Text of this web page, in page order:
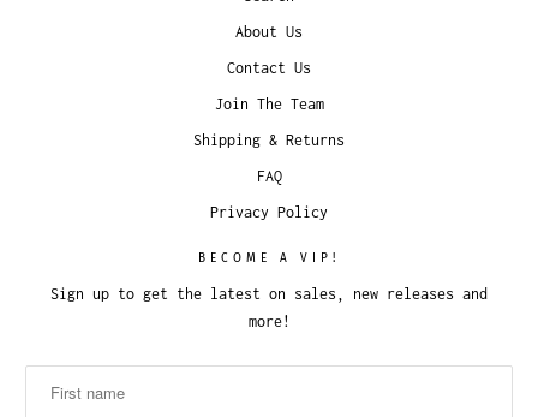
About Us
Contact Us
Join The Team
Shipping & Returns
FAQ
Privacy Policy
BECOME A VIP!
Sign up to get the latest on sales, new releases and
more!